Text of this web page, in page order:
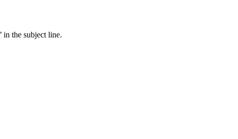
’ in the subject line.